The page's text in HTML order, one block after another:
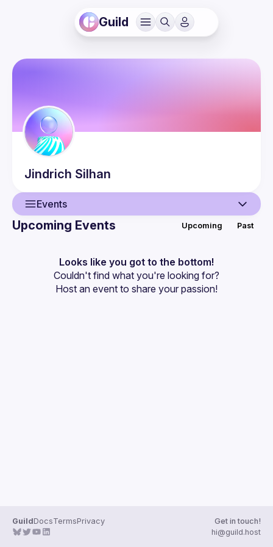
Guild
Jindrich Silhan
Events
Events
Guilds
Upcoming Events Upcoming Past
Looks like you got to the bottom!
Couldn't find what you're looking for?
Host an event to share your passion!
GuildDocsTermsPrivacy
Get in touch!
hi@guild.host